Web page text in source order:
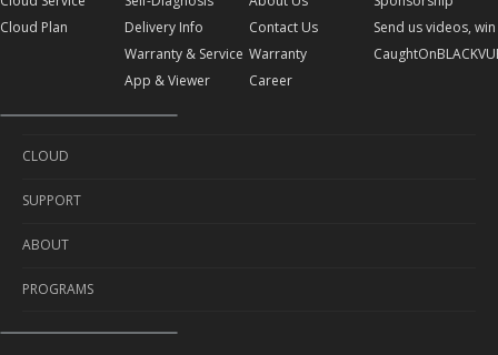
Cloud Plan
Delivery Info
Warranty & Service
App & Viewer
Contact Us
Warranty
Career
Send us videos,
CLOUD
Cloud Service
Cloud Plan
SUPPORT
Self-Diagnosis
Delivery Info
Warranty & Service
ABOUT
About Us
Contact Us
PROGRAMS
Sponsorship